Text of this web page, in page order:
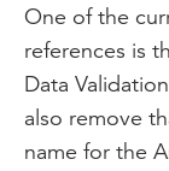
One of the
references is
Data
also remove
name for the